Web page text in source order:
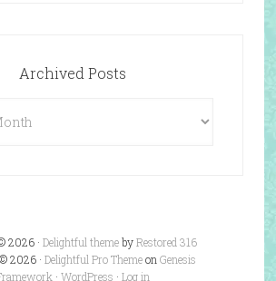
Archived Posts
2026 ·Delightful themebyRestored 316
2026 · Delightful Pro Themeon Genesis
· WordPress · Log in